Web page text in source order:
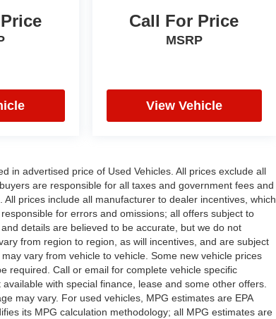
Call For Price
MSRP
View Vehicle
in advertised price of Used Vehicles. All prices exclude all
are responsible for all taxes and government fees and
prices include all manufacturer to dealer incentives, which
for errors and omissions; all offers subject to
details are believed to be accurate, but we do not
from region to region, as will incentives, and are subject
vary from vehicle to vehicle. Some new vehicle prices
required. Call or email for complete vehicle specific
with special finance, lease and some other offers.
may vary. For used vehicles, MPG estimates are EPA
its MPG calculation methodology; all MPG estimates are